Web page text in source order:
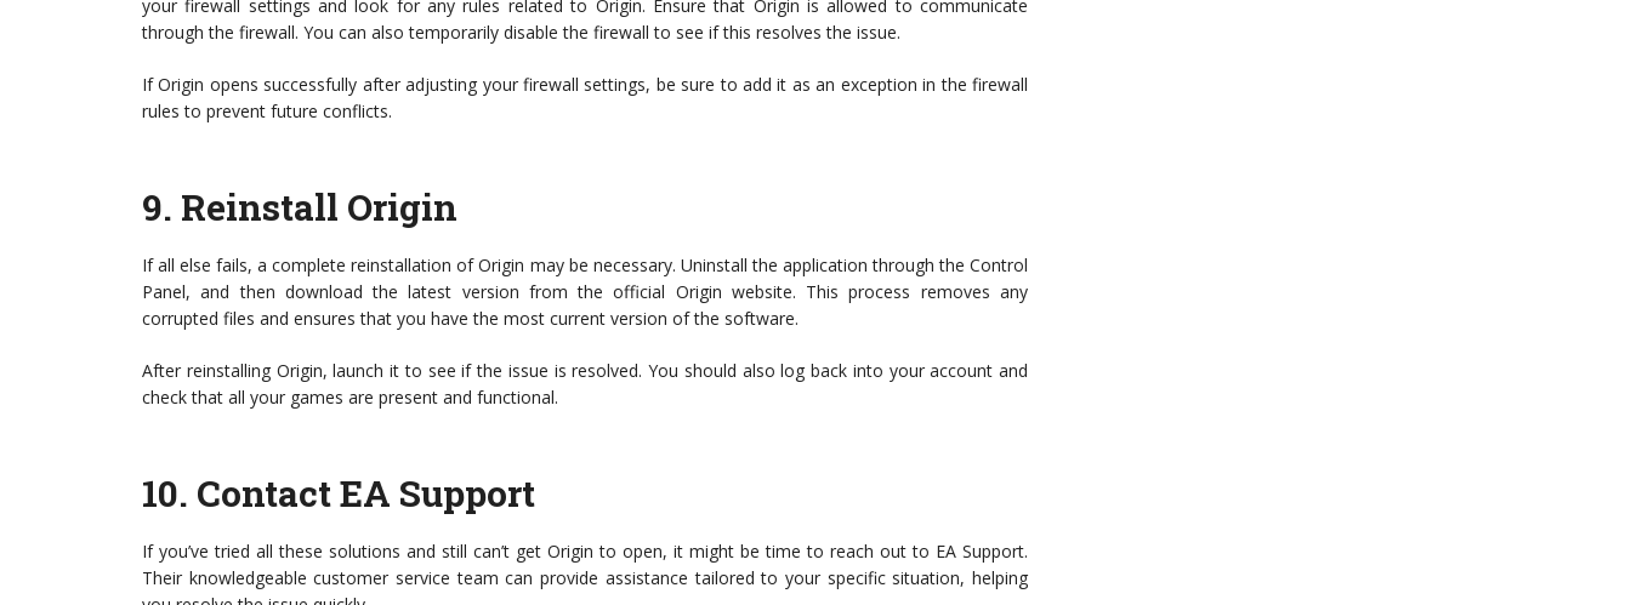
your firewall settings and look for any rules related to Origin. Ensure that Origin is allowed to communicate
through the firewall. You can also temporarily disable the firewall to see if this resolves the issue.
If Origin opens successfully after adjusting your firewall settings, be sure to add it as an exception in the firewall
rules to prevent future conflicts.
9. Reinstall Origin
If all else fails, a complete reinstallation of Origin may be necessary. Uninstall the application through the Control
Panel, and then download the latest version from the official Origin website. This process removes any
corrupted files and ensures that you have the most current version of the software.
After reinstalling Origin, launch it to see if the issue is resolved. You should also log back into your account and
check that all your games are present and functional.
10. Contact EA Support
If you’ve tried all these solutions and still can’t get Origin to open, it might be time to reach out to EA Support.
Their knowledgeable customer service team can provide assistance tailored to your specific situation, helping